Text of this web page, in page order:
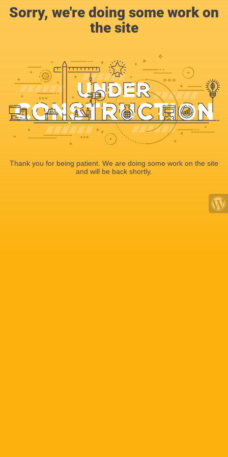
Sorry, we're doing some work on
the site
Thank you for being patient. We are doing some work on the site
and will be back shortly.